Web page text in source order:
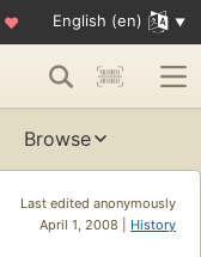
♥ English (en)
Browse
Last edited anonymously
April 1, 2008 | History